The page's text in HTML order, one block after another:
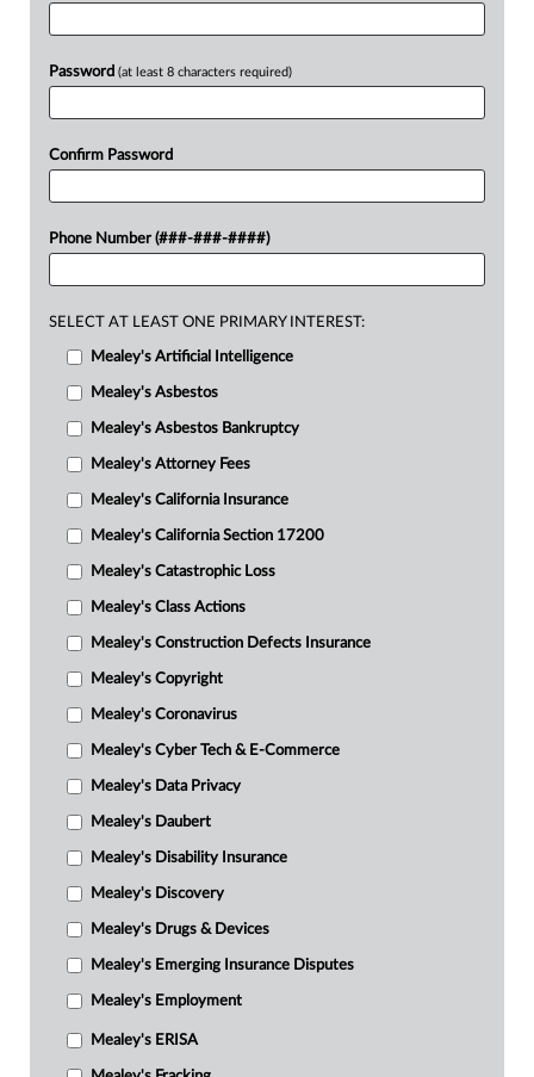
Password (at least 8 characters required)
Confirm Password
Phone Number (###-###-####)
SELECT AT LEAST ONE PRIMARY INTEREST:
Mealey's Artificial Intelligence
Mealey's Asbestos
Mealey's Asbestos Bankruptcy
Mealey's Attorney Fees
Mealey's California Insurance
Mealey's California Section 17200
Mealey's Catastrophic Loss
Mealey's Class Actions
Mealey's Construction Defects Insurance
Mealey's Copyright
Mealey's Coronavirus
Mealey's Cyber Tech & E-Commerce
Mealey's Data Privacy
Mealey's Daubert
Mealey's Disability Insurance
Mealey's Discovery
Mealey's Drugs & Devices
Mealey's Emerging Insurance Disputes
Mealey's Employment
Mealey's ERISA